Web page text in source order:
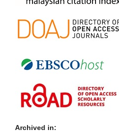
Archived in: